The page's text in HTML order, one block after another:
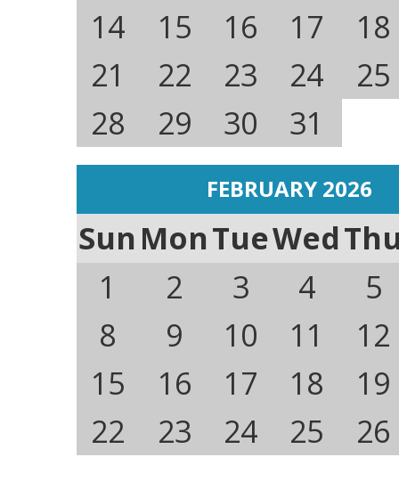
14
15 16 17
18
21
22 23 24
25
28
29 30 31
FEBRUARY 2026
SunMonTueWed
1
2 3 4
5
8
9 10 11
12
15
16 17 18
19
22
23 24 25 26